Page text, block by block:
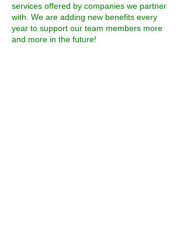
services offered by companies we partner
with. We are adding new benefits every
year to support our team members more
and more in the future!